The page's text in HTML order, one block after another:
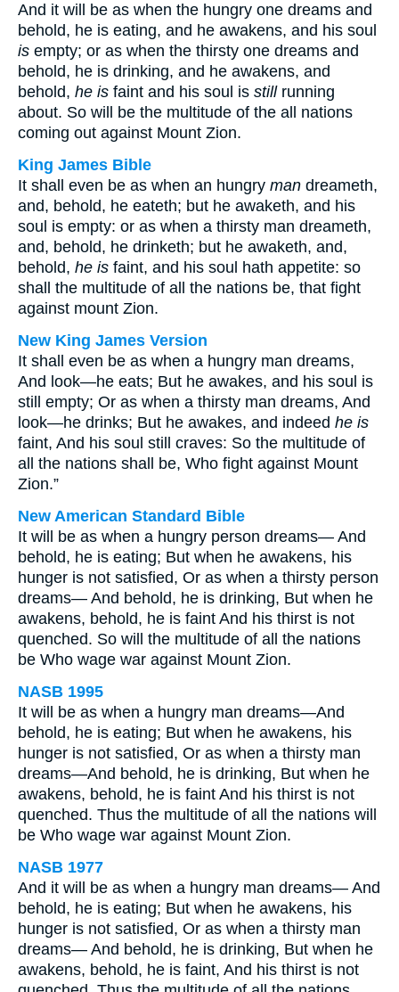
And it will be as when the hungry one dreams and
behold, he is eating, and he awakens, and his soul
is empty; or as when the thirsty one dreams and
behold, he is drinking, and he awakens, and
behold, he is faint and his soul is stillrunning
about. So will be the multitude of the all nations
coming out against Mount Zion.
King James Bible
It shall even be as when an hungry man dreameth,
and, behold, he eateth; but he awaketh, and his
soul is empty: or as when a thirsty man dreameth,
and, behold, he drinketh; but he awaketh, and,
behold, he is faint, and his soul hath appetite: so
shall the multitude of all the nations be, that fight
against mount Zion.
New King James Version
It shall even be as when a hungry man dreams,
And look—he eats; But he awakes, and his soul is
still empty; Or as when a thirsty man dreams, And
look—he drinks; But he awakes, and indeed he is
faint, And his soul still craves: So the multitude of
all the nations shall be, Who fight against Mount
Zion.”
New American Standard Bible
It will be as when a hungry person dreams— And
behold, he is eating; But when he awakens, his
hunger is not satisfied, Or as when a thirsty person
dreams— And behold, he is drinking, But when he
awakens, behold, he is faint And his thirst is not
quenched. So will the multitude of all the nations
be Who wage war against Mount Zion.
NASB 1995
It will be as when a hungry man dreams—And
behold, he is eating; But when he awakens, his
hunger is not satisfied, Or as when a thirsty man
dreams—And behold, he is drinking, But when he
awakens, behold, he is faint And his thirst is not
quenched. Thus the multitude of all the nations will
be Who wage war against Mount Zion.
NASB 1977
And it will be as when a hungry man dreams— And
behold, he is eating; But when he awakens, his
hunger is not satisfied, Or as when a thirsty man
dreams— And behold, he is drinking, But when he
awakens, behold, he is faint, And his thirst is not